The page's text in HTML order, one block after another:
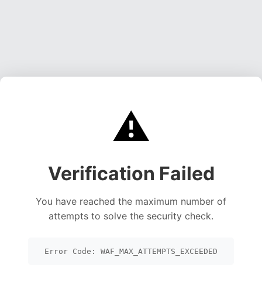
⚠️
Verification Failed
You have reached the maximum number of
attempts to solve the security check.
Error Code: WAF_MAX_ATTEMPTS_EXCEEDED